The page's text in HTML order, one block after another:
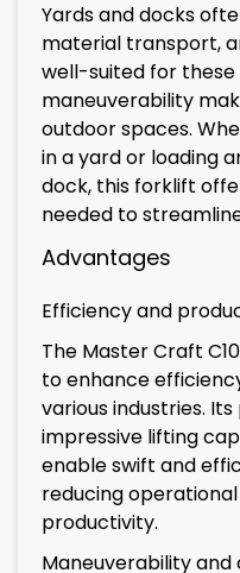
Yards and docks
material transport,
well-suited for
maneuverability
outdoor spaces.
in a yard or loading
dock, this forklift
needed to
Advantages
Efficiency and
The Master Craft
to enhance
various industries.
impressive lifting
enable swift and
reducing
productivity.
Maneuverability